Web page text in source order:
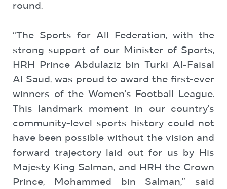
round.
“The Sports for All Federation, with the
strong support of our Minister of Sports,
HRH Prince Abdulaziz bin Turki Al-Faisal
Al Saud, was proud to award the first-ever
winners of the Women’s Football League.
This landmark moment in our country’s
community-level sports history could not
have been possible without the vision and
forward trajectory laid out for us by His
Majesty King Salman, and HRH the Crown
Prince, Mohammed bin Salman,” said